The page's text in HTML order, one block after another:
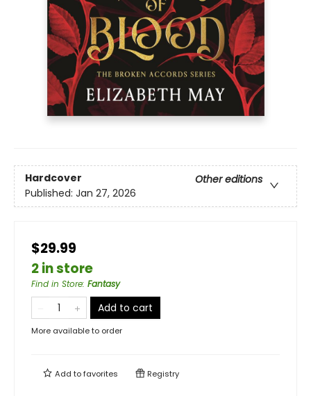
Hardcover
Other editions
Published: Jan 27, 2026
$29.99
2 in store
Find in Store: Fantasy
Add to cart
More available to order
Add tofavorites Registry